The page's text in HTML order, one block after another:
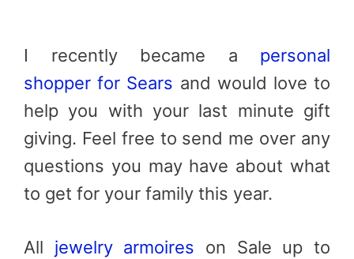
I recently became a personal
shopper for Sears and would love to
help you with your last minute gift
giving. Feel free to send me over any
questions you may have about what
to get for your family this year.
All jewelry armoires on Sale up to